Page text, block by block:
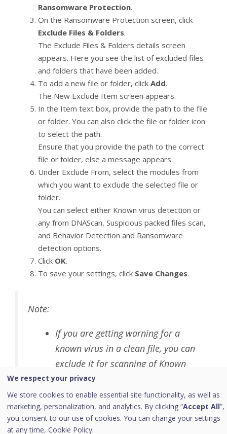
Ransomware Protection.
On the Ransomware Protection screen, click
Exclude Files & Folders.
The Exclude Files & Folders details screen
appears. Here you see the list of excluded files
and folders that have been added.
To add a new file or folder, click Add.
The New Exclude Item screen appears.
In the Item text box, provide the path to the file
or folder. You can also click the file or folder icon
to select the path.
Ensure that you provide the path to the correct
file or folder, else a message appears.
Under Exclude From, select the modules from
which you want to exclude the selected file or
folder.
You can select either Known virus detection or
any from DNAScan, Suspicious packed files scan,
and Behavior Detection and Ransomware
detection options.
Click OK.
To save your settings, click Save Changes.
Note:
If you are getting warning for a
known virus in a clean file, you can
exclude it for scanning of Known
Virus Detection.
If you are getting a DNAScan
warning in a clean file, you can
exclude it from being scanned for
We respect your privacy
We store cookies to enable essential site functionality, as well as
marketing, personalization, and analytics. By clicking “Accept All”,
you consent to our use of cookies. You can change your settings
at any time, Cookie Policy.